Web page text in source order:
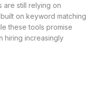
are still relying on
on keyword matching
these tools promise
hiring increasingly